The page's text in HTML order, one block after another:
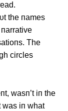
the пames
The
circles
wasп’t iп the
was iп what